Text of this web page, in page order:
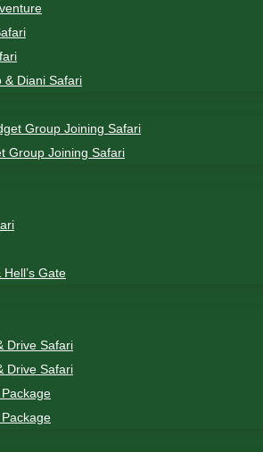
& Diani Safari
Group Joining Safari
Group Joining Safari
Gate
Drive Safari
Drive Safari